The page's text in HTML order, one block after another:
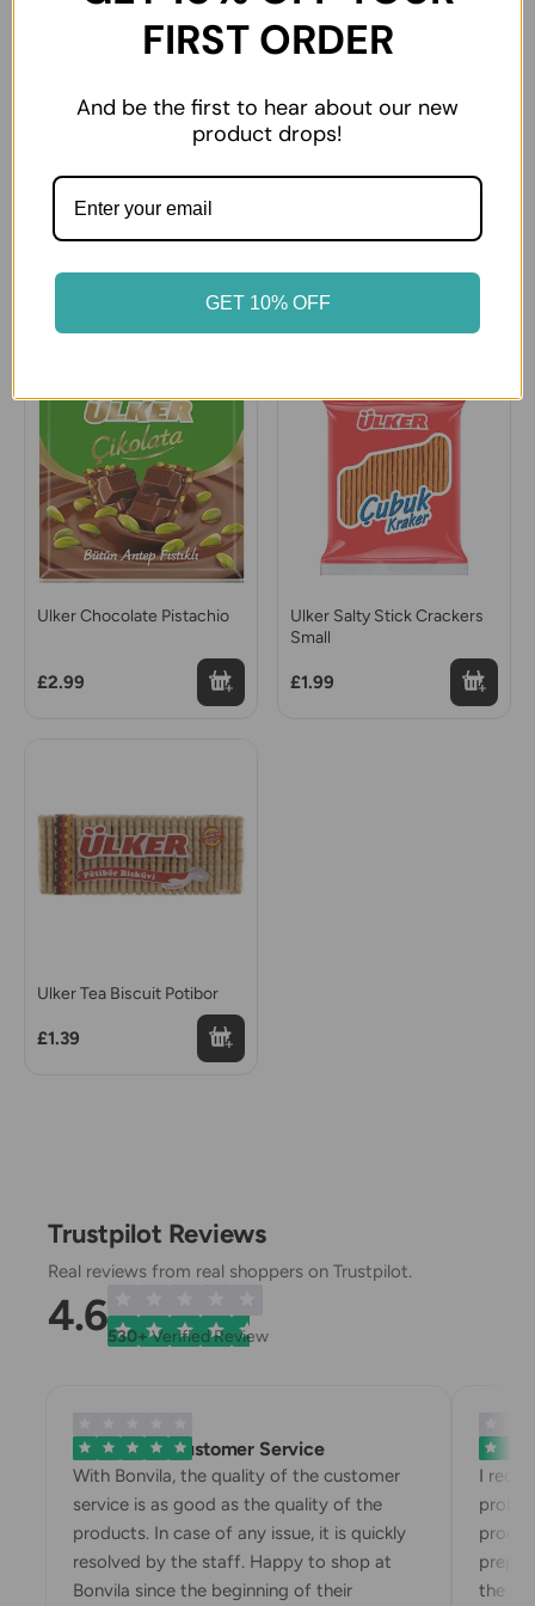
£3.29
Ulker Chocolate Pistachio
£2.99
Ulker Salty Stick Crackers
Small
£1.99
Ulker Tea Biscuit Potibor
£1.39
Trustpilot Reviews
Real reviews from real shoppers on Trustpilot.
4.6530+Verified Review
Exemplary Customer Service
With Bonvila, the quality of the customer
service is as good as the quality of the
products. In case of any issue, it is quickly
resolved by the staff. Happy to shop at
Bonvila since the beginning of their
I
the
FIRST ORDER
And be the first to hear about our new
product drops!
GET 10% OFF